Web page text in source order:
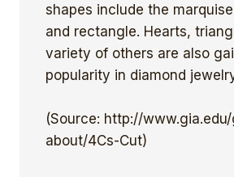
shapes include the
and rectangle. Hearts,
variety of others are also
popularity in diamond
(Source: http://
about/4Cs-Cut)